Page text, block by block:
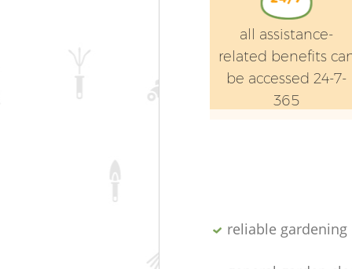
all assistance-
related benefits
be accessed 24-7-
365
reliable gardening